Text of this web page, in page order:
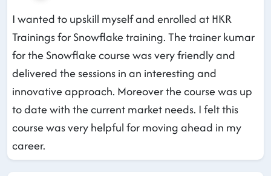
I wanted to upskill myself and enrolled at HKR
Trainings for Snowflake training. The trainer kumar
for the Snowflake course was very friendly and
delivered the sessions in an interesting and
innovative approach. Moreover the course was up
to date with the current market needs. I felt this
course was very helpful for moving ahead in my
career.